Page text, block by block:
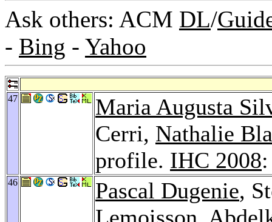
Ask others: ACM DL/
- Bing - Yahoo
47
Maria Augusta
Cerri, Nathalie
profile. IHC 2008
46 Pascal Dugenie,